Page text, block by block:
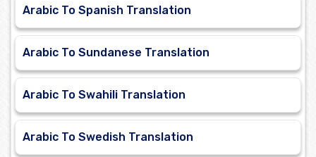
Arabic To Spanish Translation
Arabic To Sundanese Translation
Arabic To Swahili Translation
Arabic To Swedish Translation